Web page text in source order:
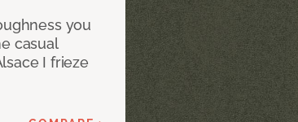
you
casual
I frieze